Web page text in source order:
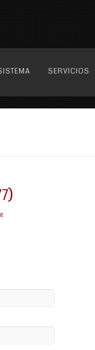
SERVICIOS